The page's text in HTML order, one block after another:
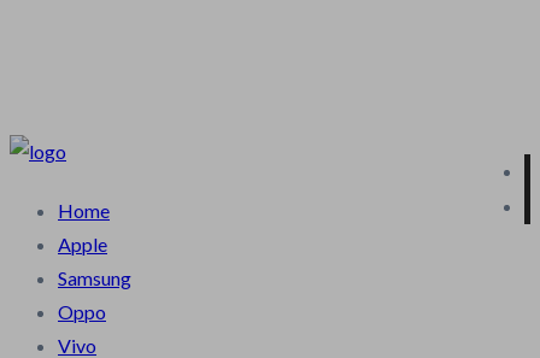
Home
Apple
Samsung
Oppo
Vivo